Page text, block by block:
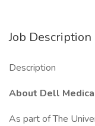
Job Description
Description
About Dell
As part of The